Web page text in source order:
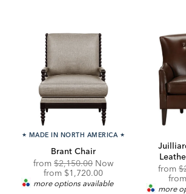
★ MADE IN NORTH AMERICA ★
Brant Chair
fromOriginal
Price:
$2,150.00 Now
from Discounted
Price:
$1,720.00
more options available
from
from
more